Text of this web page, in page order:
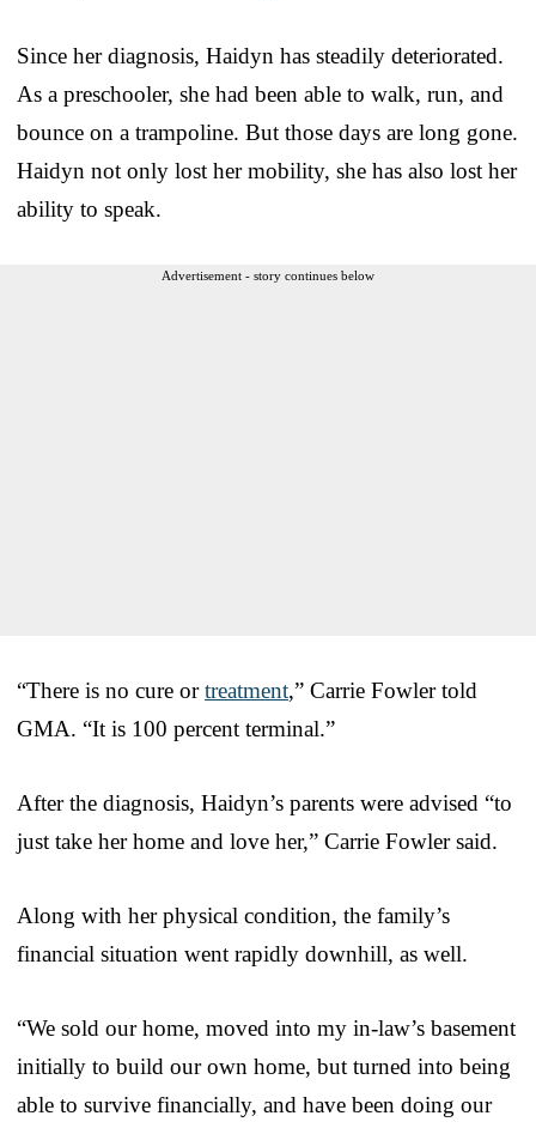
Since her diagnosis, Haidyn has steadily deteriorated.
As a preschooler, she had been able to walk, run, and
bounce on a trampoline. But those days are long gone.
Haidyn not only lost her mobility, she has also lost her
ability to speak.
Advertisement - story continues below
“There is no cure ortreatment,” Carrie Fowler told
GMA. “It is 100 percent terminal.”
After the diagnosis, Haidyn’s parents were advised “to
just take her home and love her,” Carrie Fowler said.
Along with her physical condition, the family’s
financial situation went rapidly downhill, as well.
“We sold our home, moved into my in-law’s basement
initially to build our own home, but turned into being
able to survive financially, and have been doing our